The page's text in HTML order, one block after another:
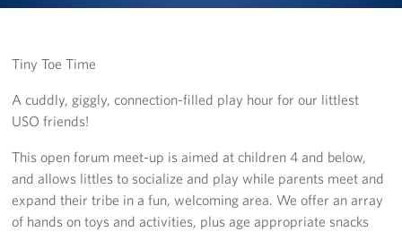
Richmond International Airport (RIC)
Naval Station Norfolk
Fort Eustis
Tiny Toe Time
A cuddly, giggly, connection-filled play hour for our littlest
USO friends!
This open forum meet-up is aimed at children 4 and below,
and allows littles to socialize and play while parents meet and
expand their tribe in a fun, welcoming area. We offer an array
of hands on toys and activities, plus age appropriate snacks